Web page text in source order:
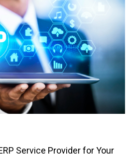
Service Provider for Your